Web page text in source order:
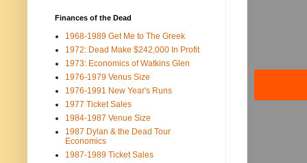
Finances of the Dead
1968-1989 Get Me to The Greek
1972: Dead Make $242,000 In Profit
1973: Economics of Watkins Glen
1976-1979 Venus Size
1976-1991 New Year's Runs
1977 Ticket Sales
1984-1987 Venue Size
1987 Dylan & the Dead Tour
Economics
1987-1989 Ticket Sales